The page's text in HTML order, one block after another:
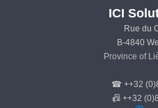
ICI
Rue du
B-4840
Province of
☎ ++32
📠 ++32